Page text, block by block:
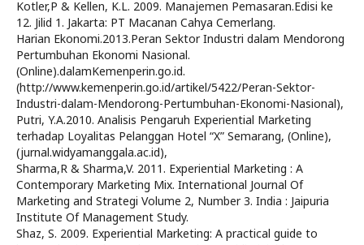
Kotler,P & Kellen, K.L. 2009. Manajemen Pemasaran.Edisi ke
12. Jilid 1. Jakarta: PT Macanan Cahya Cemerlang.
Harian Ekonomi.2013.Peran Sektor Industri dalam Mendorong
Pertumbuhan Ekonomi Nasional.
(Online).dalamKemenperin.go.id.
(http://www.kemenperin.go.id/artikel/5422/Peran-Sektor-
Industri-dalam-Mendorong-Pertumbuhan-Ekonomi-Nasional),
Putri, Y.A.2010. Analisis Pengaruh Experiential Marketing
terhadap Loyalitas Pelanggan Hotel “X” Semarang, (Online),
(jurnal.widyamanggala.ac.id),
Sharma,R & Sharma,V. 2011. Experiential Marketing : A
Contemporary Marketing Mix. International Journal Of
Marketing and Strategi Volume 2, Number 3. India : Jaipuria
Institute Of Management Study.
Shaz, S. 2009. Experiential Marketing: A practical guide to